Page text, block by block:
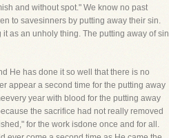
and without spot." We know no past
to savesinners by putting away their sin.
as an unholy thing. The putting away of sin
He has done it so well that there is no
appear a second time for the putting away
year with blood for the putting away
the sacrifice had not really removed
for the work isdone once and for all.